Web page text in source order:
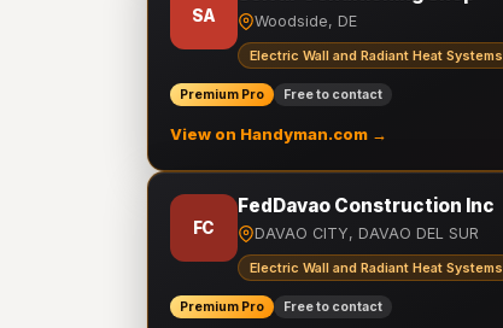
SA Woodside, DE
Electric Wall and Radiant Heat Systems
Premium Pro Free to contact
View on Handyman.com →
FC
FedDavao Construction Inc
DAVAO CITY, DAVAO DEL SUR
Electric Wall and Radiant Heat Systems
Premium Pro Free to contact